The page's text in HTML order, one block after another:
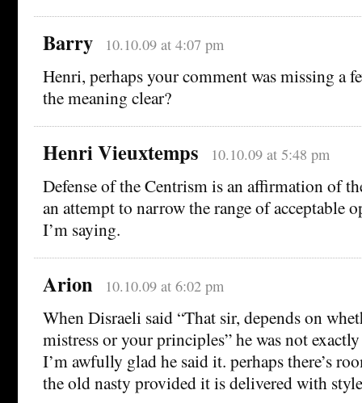
Barry 10.10.09 at 4:07 pm
Henri, perhaps your comment was missing a
the meaning clear?
Henri Vieuxtemps 10.10.09 at 5:48 pm
Defense of the Centrism is an affirmation of
an attempt to narrow the range of acceptable
I’m saying.
Arion 10.10.09 at 6:02 pm
When Disraeli said “That sir, depends on
mistress or your principles” he was not
I’m awfully glad he said it. perhaps there’s
the old nasty provided it is delivered with